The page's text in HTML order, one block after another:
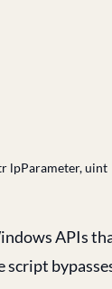
lpParameter, uint
APIs
script